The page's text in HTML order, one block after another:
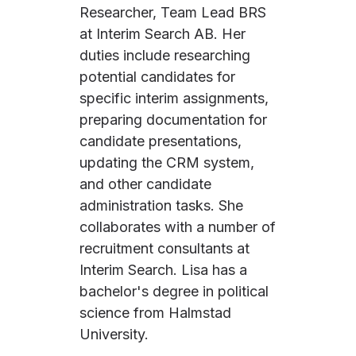
Researcher, Team Lead BRS
at Interim Search AB. Her
duties include researching
potential candidates for
specific interim assignments,
preparing documentation for
candidate presentations,
updating the CRM system,
and other candidate
administration tasks. She
collaborates with a number of
recruitment consultants at
Interim Search. Lisa has a
bachelor's degree in political
science from Halmstad
University.